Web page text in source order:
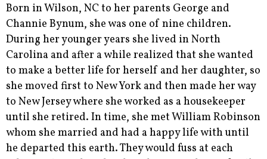
Born in Wilson, NC to her parents George and
Channie Bynum, she was one of nine children.
During her younger years she lived in North
Carolina and after a while realized that she wanted
to make a better life for herself and her daughter, so
she moved first to New York and then made her way
to New Jersey where she worked as a housekeeper
until she retired. In time, she met William Robinson
whom she married and had a happy life with until
he departed this earth. They would fuss at each